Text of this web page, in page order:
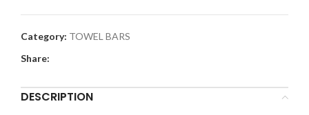
Category: TOWEL BARS
Share:
DESCRIPTION